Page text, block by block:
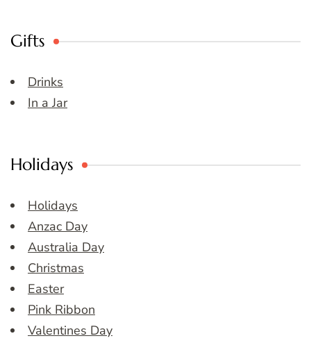
Gifts
Drinks
In a Jar
Holidays
Holidays
Anzac Day
Australia Day
Christmas
Easter
Pink Ribbon
Valentines Day